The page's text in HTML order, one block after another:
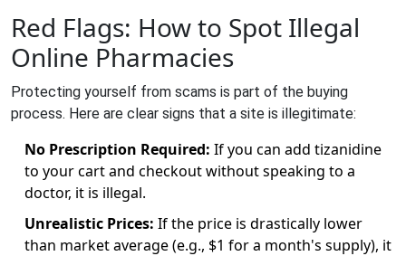
Red Flags: How to Spot Illegal
Online Pharmacies
Protecting yourself from scams is part of the buying
process. Here are clear signs that a site is illegitimate:
No Prescription Required: If you can add tizanidine
to your cart and checkout without speaking to a
doctor, it is illegal.
Unrealistic Prices: If the price is drastically lower
than market average (e.g., $1 for a month's supply), it